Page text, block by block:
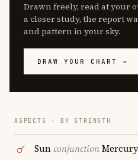
Drawn freely, read at your
a closer study, the report
and pattern in your sky.
DRAW YOUR CHART →
ASPECTS · BY STRENGTH
SunconjunctionMercury